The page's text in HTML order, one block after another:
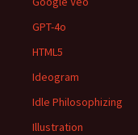
GPT-4o
HTML5
Ideogram
Idle Philosophizing
Illustration